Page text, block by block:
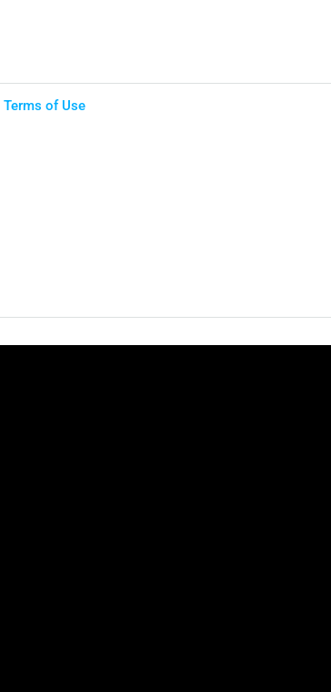
Terms of Use